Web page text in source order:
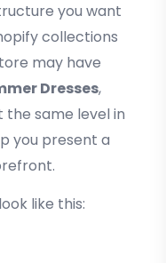
you want
collections
may have
Dresses,
the same level in
you present a
like this: